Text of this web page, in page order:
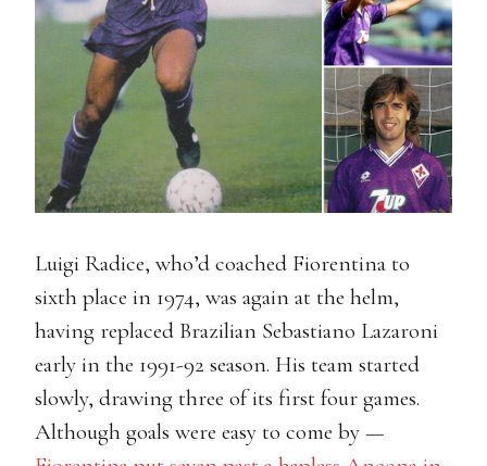
Luigi Radice, who’d coached Fiorentina to
sixth place in 1974, was again at the helm,
having replaced Brazilian Sebastiano Lazaroni
early in the 1991-92 season. His team started
slowly, drawing three of its first four games.
Although goals were easy to come by —